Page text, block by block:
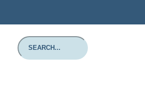
Batteries: Important Safety